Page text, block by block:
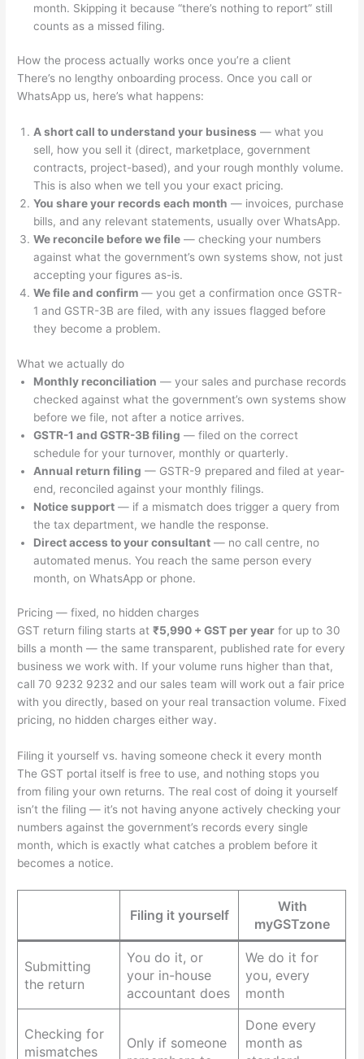
month. Skipping it because “there’s nothing to report” still
counts as a missed filing.
How the process actually works once you’re a client
There’s no lengthy onboarding process. Once you call or
WhatsApp us, here’s what happens:
A short call to understand your business — what you
sell, how you sell it (direct, marketplace, government
contracts, project-based), and your rough monthly volume.
This is also when we tell you your exact pricing.
You share your records each month — invoices, purchase
bills, and any relevant statements, usually over WhatsApp.
We reconcile before we file — checking your numbers
against what the government’s own systems show, not just
accepting your figures as-is.
We file and confirm — you get a confirmation once GSTR-
1 and GSTR-3B are filed, with any issues flagged before
they become a problem.
What we actually do
Monthly reconciliation — your sales and purchase records
checked against what the government’s own systems show
before we file, not after a notice arrives.
GSTR-1 and GSTR-3B filing — filed on the correct
schedule for your turnover, monthly or quarterly.
Annual return filing — GSTR-9 prepared and filed at year-
end, reconciled against your monthly filings.
Notice support — if a mismatch does trigger a query from
the tax department, we handle the response.
Direct access to your consultant — no call centre, no
automated menus. You reach the same person every
month, on WhatsApp or phone.
Pricing — fixed, no hidden charges
GST return filing starts at₹5,990 + GST per year for up to 30
bills a month — the same transparent, published rate for every
business we work with. If your volume runs higher than that,
call 70 9232 9232 and our sales team will work out a fair price
with you directly, based on your real transaction volume. Fixed
pricing, no hidden charges either way.
Filing it yourself vs. having someone check it every month
The GST portal itself is free to use, and nothing stops you
from filing your own returns. The real cost of doing it yourself
isn’t the filing — it’s not having anyone actively checking your
numbers against the government’s records every single
month, which is exactly what catches a problem before it
becomes a notice.
Filing it yourself
With
myGSTzone
Submitting
the return
You do it, or
your in-house
accountant does
We do it for
you, every
month
Checking for
mismatches
Only if someone
Done every
month as